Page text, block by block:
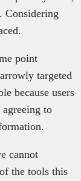
Considering
point
targeted
because users
to
cannot
the tools this